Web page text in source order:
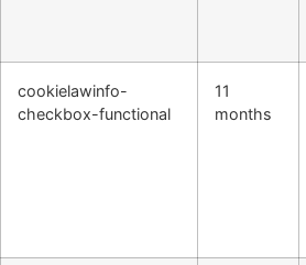
cookielawinfo-
checkbox-functional
11
months